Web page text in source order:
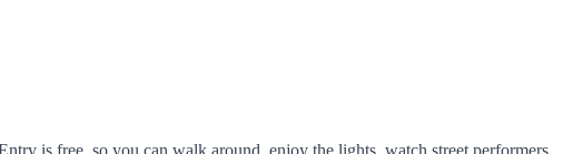
is free, so you can walk around, enjoy the lights, watch street performers,